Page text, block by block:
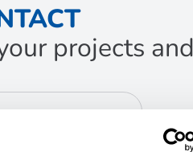
projects